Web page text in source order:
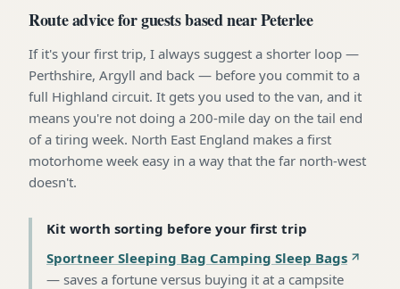
Route advice for guests based near Peterlee
If it's your first trip, I always suggest a shorter loop —
Perthshire, Argyll and back — before you commit to a
full Highland circuit. It gets you used to the van, and it
means you're not doing a 200-mile day on the tail end
of a tiring week. North East England makes a first
motorhome week easy in a way that the far north-west
doesn't.
Kit worth sorting before your first trip
Sportneer Sleeping Bag Camping Sleep Bags
— saves a fortune versus buying it at a campsite